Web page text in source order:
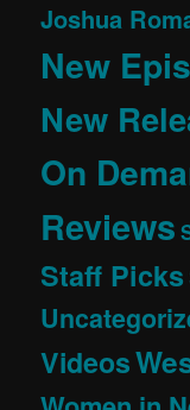
Joshua
New
New
On
Reviews
Staff Picks
Videos